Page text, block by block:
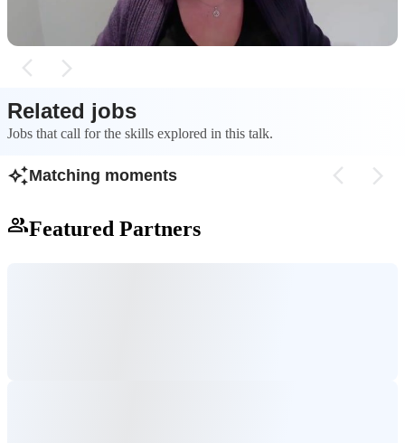
Related jobs
Jobs that call for the skills explored in this talk.
Matching moments
Featured Partners